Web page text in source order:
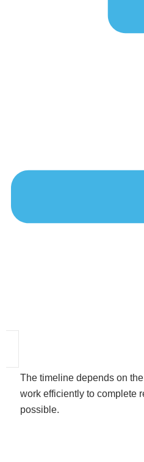
The timeline depends on
work efficiently to complete
possible.